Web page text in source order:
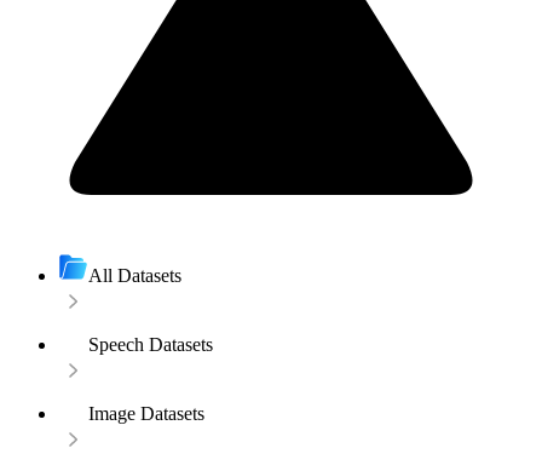
All Datasets
Speech Datasets
Image Datasets